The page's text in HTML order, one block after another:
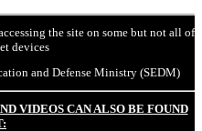
the site on some but not all of
devices
and Defense Ministry (SEDM)
VIDEOS CAN ALSO BE FOUND